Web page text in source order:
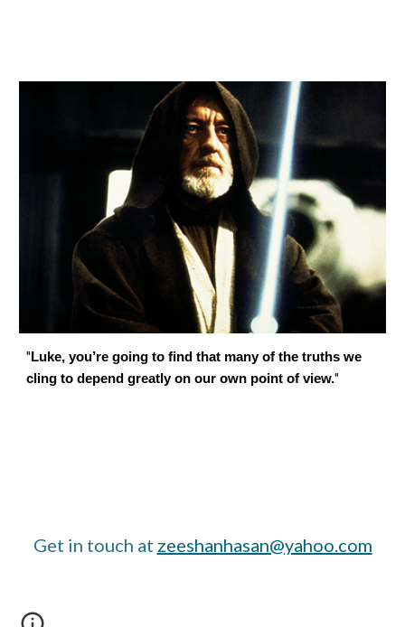
" Luke, you’re going to find that many of the truths we
cling to depend greatly on our own point of view."
Get in touch at zeeshanhasan@yahoo.com